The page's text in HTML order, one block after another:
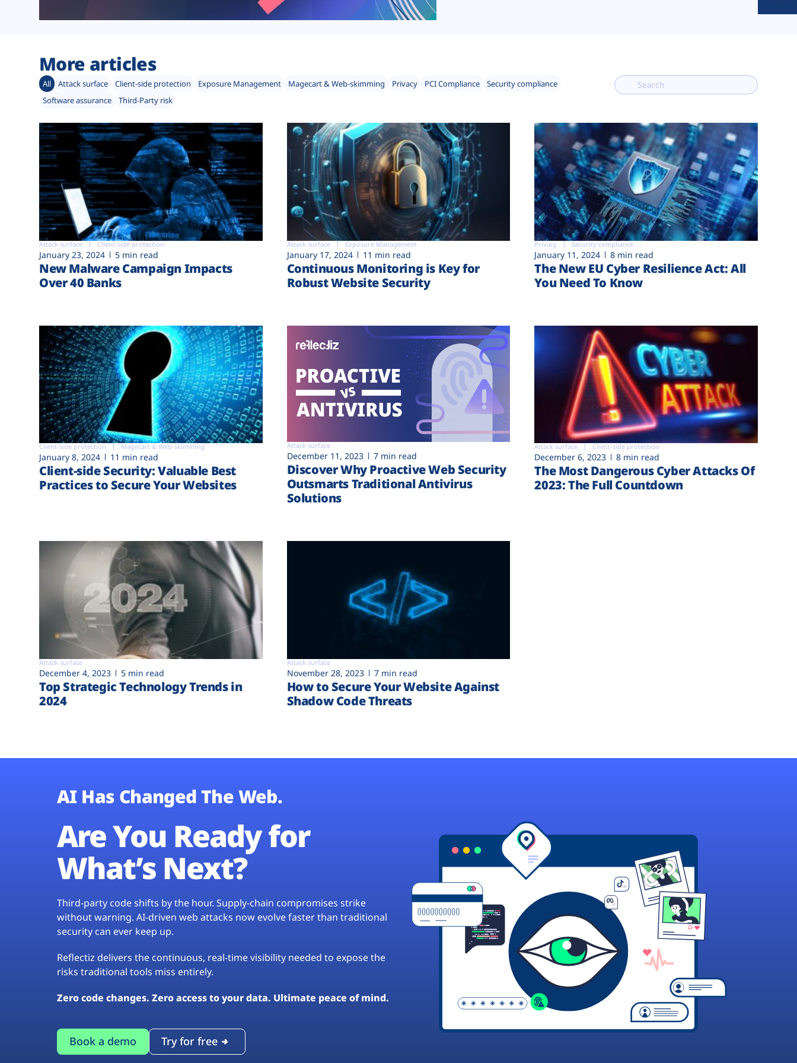
More articles
All Attack surface Client-side protection Exposure Management Magecart & Web-skimming Privacy PCI Compliance
Security compliance
Software assurance
Third-Party risk
Attack surface Client-side protection
January 23, 2024 5 min read
New Malware Campaign Impacts
Over 40 Banks
Attack surface Exposure Management
January 17, 2024 11 min read
Continuous Monitoring is Key for
Robust Website Security
Privacy Security compliance
January 11, 2024 8 min read
The New EU Cyber Resilience Act: All
You Need To Know
Client-side protection Magecart & Web-skimming
January 8, 2024 11 min read
Client-side Security: Valuable Best
Practices to Secure Your Websites
Attack surface
December 11, 2023 7 min read
Discover Why Proactive Web Security
Outsmarts Traditional Antivirus
Solutions
Attack surface Client-side protection
December 6, 2023 8 min read
The Most Dangerous Cyber Attacks Of
2023: The Full Countdown
Attack surface
December 4, 2023 5 min read
Top Strategic Technology Trends in
2024
Attack surface
November 28, 2023 7 min read
How to Secure Your Website Against
Shadow Code Threats
AI Has Changed The Web.
Are You Ready for
What’s Next?
Third-party code shifts by the hour. Supply-chain compromises strike
without warning. AI-driven web attacks now evolve faster than traditional
security can ever keep up.
Reflectiz delivers the continuous, real-time visibility needed to expose the
risks traditional tools miss entirely.
Zero code changes. Zero access to your data. Ultimate peace of mind.
Book a demo Try for free